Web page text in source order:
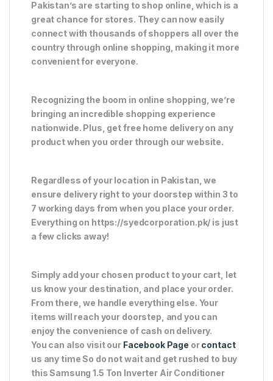
Pakistan’s are starting to shop online, which is a
great chance for stores. They can now easily
connect with thousands of shoppers all over the
country through online shopping, making it more
convenient for everyone.
Recognizing the boom in online shopping, we’re
bringing an incredible shopping experience
nationwide. Plus, get free home delivery on any
product when you order through our website.
Regardless of your location in Pakistan, we
ensure delivery right to your doorstep within 3 to
7 working days from when you place your order.
Everything on https://syedcorporation.pk/ is just
a few clicks away!
Simply add your chosen product to your cart, let
us know your destination, and place your order.
From there, we handle everything else. Your
items will reach your doorstep, and you can
enjoy the convenience of cash on delivery.
You can also visit our Facebook Page orcontact
us any time So do not wait and get rushed to buy
this Samsung 1.5 Ton Inverter Air Conditioner